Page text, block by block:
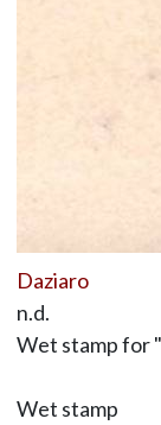
Daziaro
n.d.
Wet stamp for
Wet stamp